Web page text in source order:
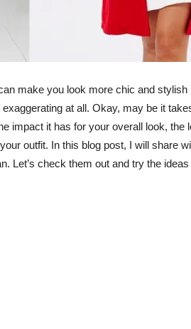
make you look more chic and stylish
at all. Okay, may be it
impact it has for your overall look, the
outfit. In this blog post, I will share
Let’s check them out and try the